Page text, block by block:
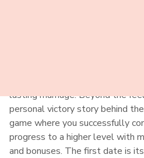
lasting marriage. Beyond the
personal victory story behind
game where you successfully
progress to a higher level with
and bonuses. The first date is